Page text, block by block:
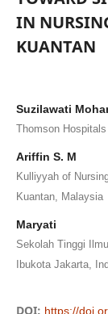
IN
KUANTAN
Suzilawati
Thomson
Ariffin S. M
Kulliyyah of
Kuantan, Malaysia
Maryati
Sekolah Tinggi
Ibukota Jakarta,
DOI: https://